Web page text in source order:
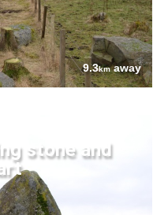
9.3kmaway
stone and